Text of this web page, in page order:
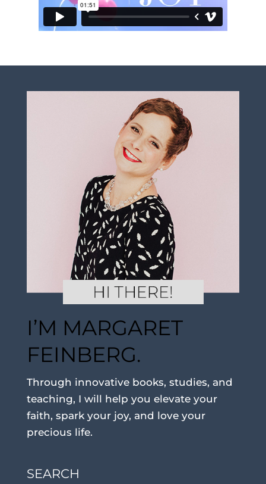
I’M MARGARET
FEINBERG.
Through innovative books, studies, and
teaching, I will help you elevate your
faith, spark your joy, and love your
precious life.
SEARCH